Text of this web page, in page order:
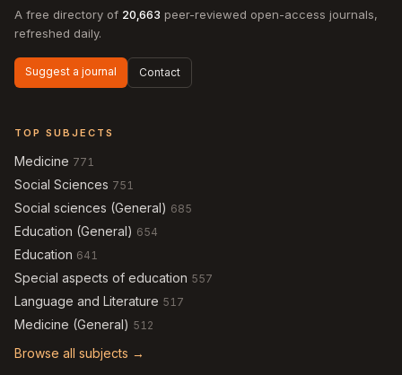
A free directory of 20,663 peer-reviewed open-access journals,
refreshed daily.
Suggest a journal Contact
TOP SUBJECTS
Medicine 771
Social Sciences 751
Social sciences (General) 685
Education (General) 654
Education 641
Special aspects of education 557
Language and Literature 517
Medicine (General) 512
Browse all subjects →